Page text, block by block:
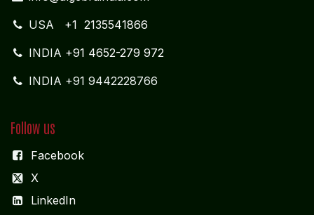
USA +1 2135541866
INDIA +91 4652-279 972
INDIA +91 9442228766
Follow us
Facebook
X
LinkedIn